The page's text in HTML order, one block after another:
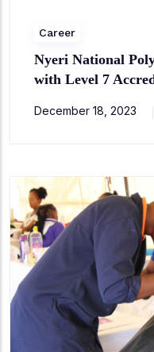
Career
Nyeri National
with Level 7
December 18, 2023